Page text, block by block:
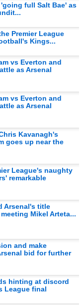
full Salt Bae' as
Premier League
Kings...
vs Everton and
as Arsenal
vs Everton and
as Arsenal
Kavanagh's
goes up near the
League's naughty
remarkable
Arsenal's title
Mikel Arteta...
and make
bid for further
hinting at discord
League final